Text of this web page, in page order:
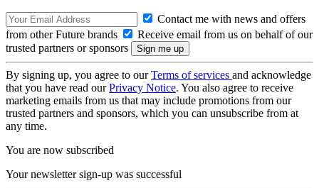
Contact me with news and offers
from other Future brands
Receive email from us on behalf of our
trusted partners or sponsors
By signing up, you agree to ourTerms of services and acknowledge
that you have read ourPrivacy Notice. You also agree to receive
marketing emails from us that may include promotions from our
trusted partners and sponsors, which you can unsubscribe from at
any time.
You are now subscribed
Your newsletter sign-up was successful